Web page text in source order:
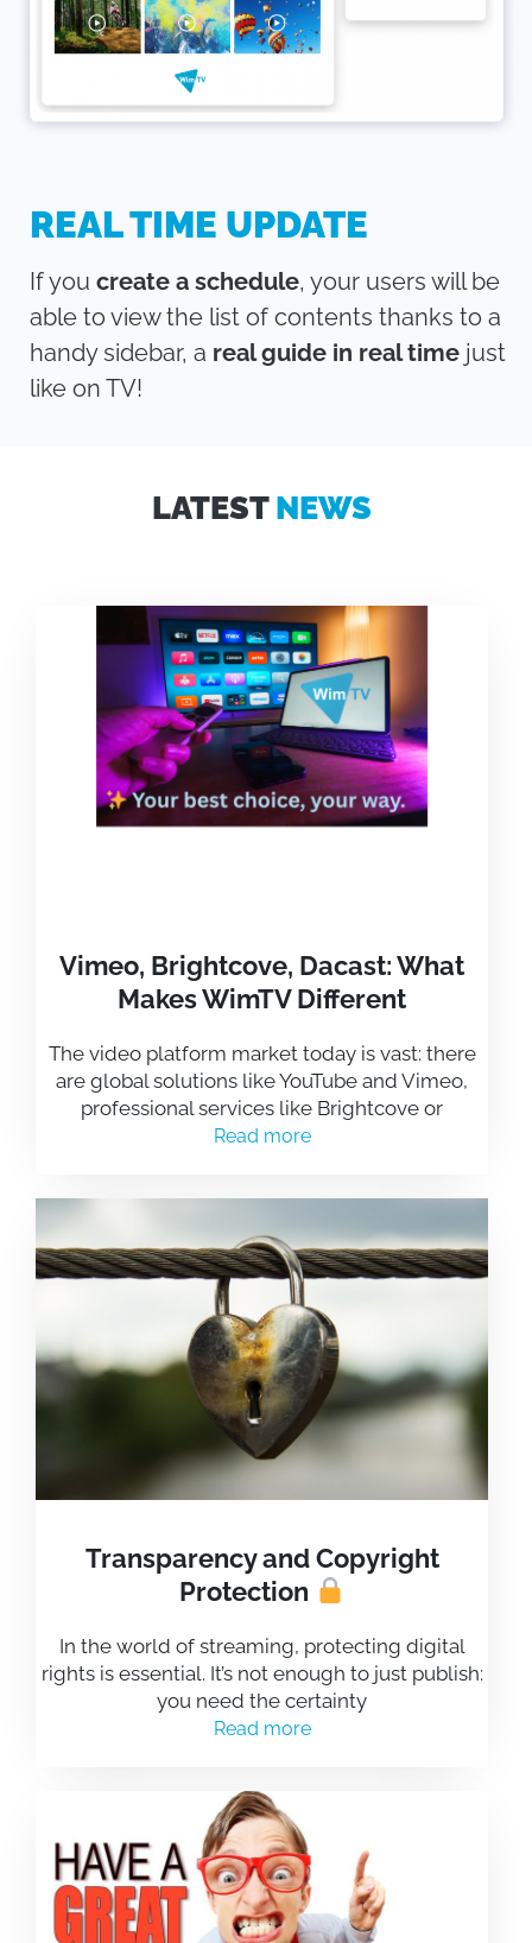
REAL TIME UPDATE
If you create a schedule, your users will be
able to view the list of contents thanks to a
handy sidebar, a real guide in real time just
like on TV!
LATESTNEWS
Vimeo, Brightcove, Dacast: What
Makes WimTV Different
The video platform market today is vast: there
are global solutions like YouTube and Vimeo,
professional services like Brightcove or
Read more
Transparency and Copyright
Protection
In the world of streaming, protecting digital
rights is essential. It’s not enough to just publish:
you need the certainty
Read more